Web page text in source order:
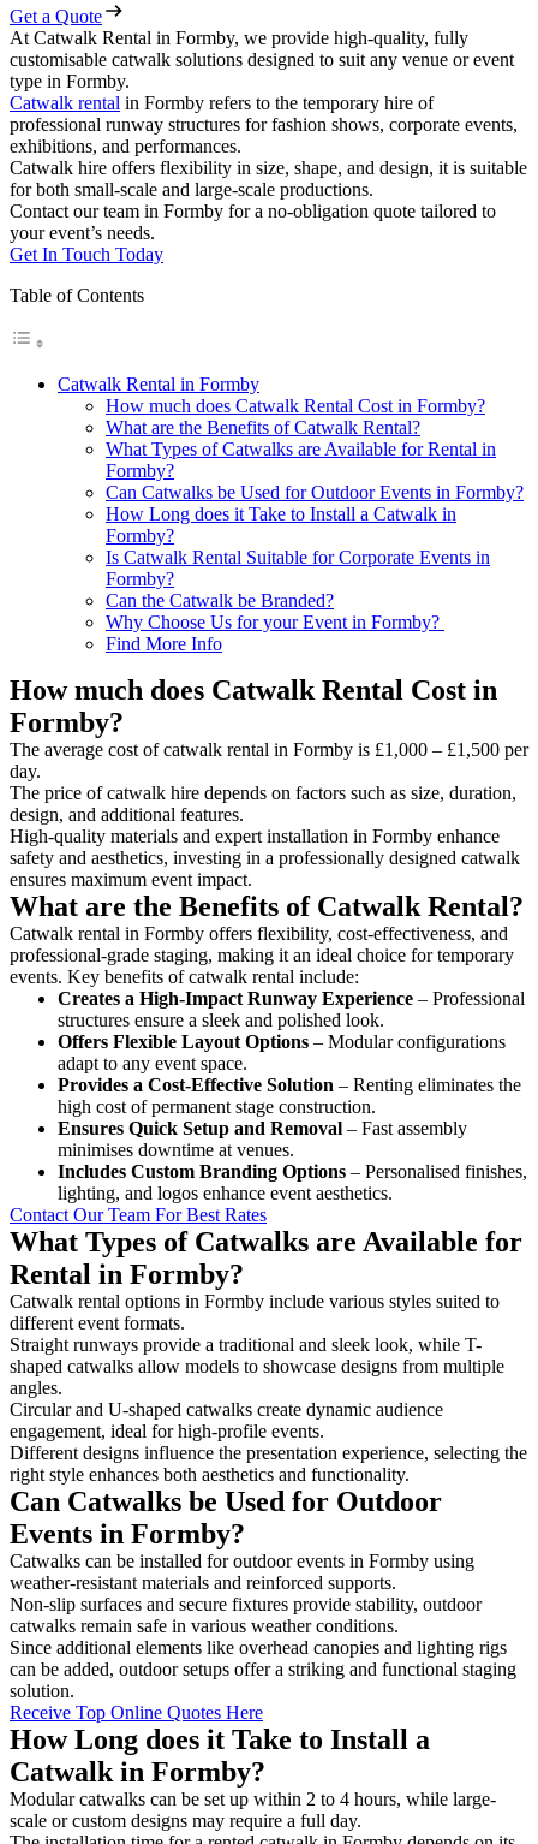
Get a Quote
At Catwalk Rental in Formby, we provide high-quality, fully
customisable catwalk solutions designed to suit any venue or event
type in Formby.
Catwalk rental in Formby refers to the temporary hire of
professional runway structures for fashion shows, corporate events,
exhibitions, and performances.
Catwalk hire offers flexibility in size, shape, and design, it is suitable
for both small-scale and large-scale productions.
Contact our team in Formby for a no-obligation quote tailored to
your event’s needs.
Get In Touch Today
Table of Contents
Catwalk Rental in Formby
How much does Catwalk Rental Cost in Formby?
What are the Benefits of Catwalk Rental?
What Types of Catwalks are Available for Rental in
Formby?
Can Catwalks be Used for Outdoor Events in Formby?
How Long does it Take to Install a Catwalk in
Formby?
Is Catwalk Rental Suitable for Corporate Events in
Formby?
Can the Catwalk be Branded?
Why Choose Us for your Event in Formby?
Find More Info
How much does Catwalk Rental Cost in
Formby?
The average cost of catwalk rental in Formby is £1,000 – £1,500 per
day.
The price of catwalk hire depends on factors such as size, duration,
design, and additional features.
High-quality materials and expert installation in Formby enhance
safety and aesthetics, investing in a professionally designed catwalk
ensures maximum event impact.
What are the Benefits of Catwalk Rental?
Catwalk rental in Formby offers flexibility, cost-effectiveness, and
professional-grade staging, making it an ideal choice for temporary
events. Key benefits of catwalk rental include:
Creates a High-Impact Runway Experience – Professional
structures ensure a sleek and polished look.
Offers Flexible Layout Options – Modular configurations
adapt to any event space.
Provides a Cost-Effective Solution – Renting eliminates the
high cost of permanent stage construction.
Ensures Quick Setup and Removal – Fast assembly
minimises downtime at venues.
Includes Custom Branding Options – Personalised finishes,
lighting, and logos enhance event aesthetics.
Contact Our Team For Best Rates
What Types of Catwalks are Available for
Rental in Formby?
Catwalk rental options in Formby include various styles suited to
different event formats.
Straight runways provide a traditional and sleek look, while T-
shaped catwalks allow models to showcase designs from multiple
angles.
Circular and U-shaped catwalks create dynamic audience
engagement, ideal for high-profile events.
Different designs influence the presentation experience, selecting the
right style enhances both aesthetics and functionality.
Can Catwalks be Used for Outdoor
Events in Formby?
Catwalks can be installed for outdoor events in Formby using
weather-resistant materials and reinforced supports.
Non-slip surfaces and secure fixtures provide stability, outdoor
catwalks remain safe in various weather conditions.
Since additional elements like overhead canopies and lighting rigs
can be added, outdoor setups offer a striking and functional staging
solution.
Receive Top Online Quotes Here
How Long does it Take to Install a
Catwalk in Formby?
Modular catwalks can be set up within 2 to 4 hours, while large-
scale or custom designs may require a full day.